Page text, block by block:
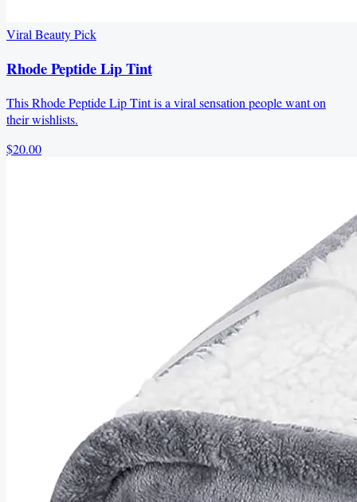
Viral Beauty Pick
Rhode Peptide Lip Tint
This Rhode Peptide Lip Tint is a viral sensation people want on
their wishlists.
$20.00